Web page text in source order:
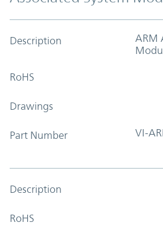
Description
ARM
RoHS
Drawings
Part Number VI-
Description
RoHS